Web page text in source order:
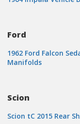
Ford
1962 Ford Falcon
Manifolds
Scion
Scion tC 2015 Rear